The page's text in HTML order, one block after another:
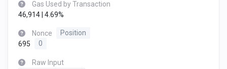
Gas Used by Transaction
46,914 | 4.69%
Nonce
Position
695
0
Raw Input